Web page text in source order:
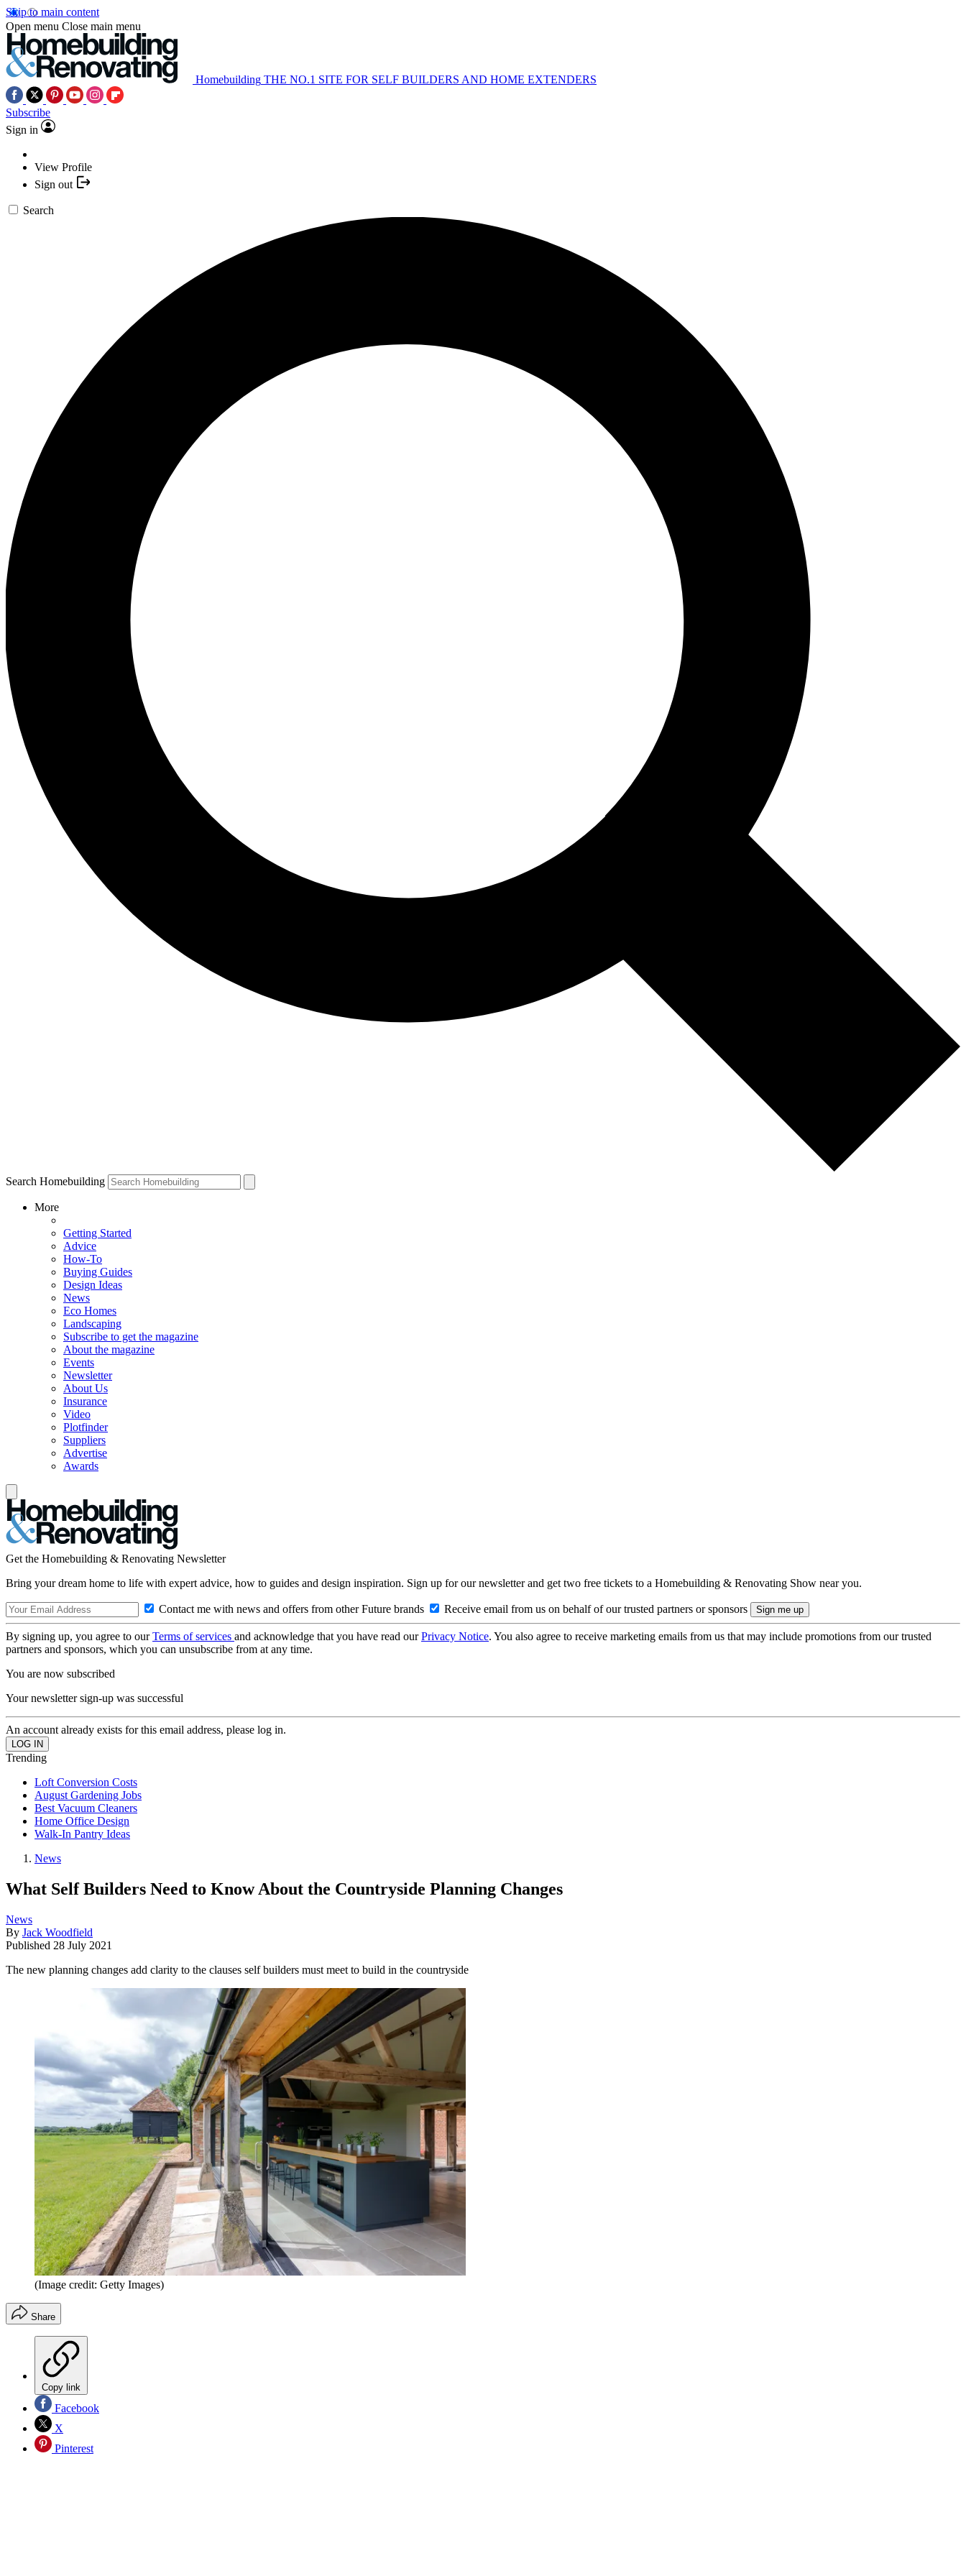
Skip to main content
Open menu Close main menu
Homebuilding THE NO.1 SITE FOR SELF BUILDERS AND HOME EXTENDERS
Subscribe
Sign in
View Profile
Sign out
Search
Search Homebuilding
More
Getting Started
Advice
How-To
Buying Guides
Design Ideas
News
Eco Homes
Landscaping
Subscribe to get the magazine
About the magazine
Events
Newsletter
About Us
Insurance
Video
Plotfinder
Suppliers
Advertise
Awards
Get the Homebuilding & Renovating Newsletter
Bring your dream home to life with expert advice, how to guides and design inspiration. Sign up for our newsletter and get two free tickets to a Homebuilding & Renovating Show near you.
Contact me with news and offers from other Future brands Receive email from us on behalf of our trusted partners or sponsors
By signing up, you agree to ourTerms of services and acknowledge that you have read ourPrivacy Notice. You also agree to receive marketing emails from us that may include promotions from our trusted
partners and sponsors, which you can unsubscribe from at any time.
You are now subscribed
Your newsletter sign-up was successful
An account already exists for this email address, please log in.
Trending
Loft Conversion Costs
August Gardening Jobs
Best Vacuum Cleaners
Home Office Design
Walk-In Pantry Ideas
News
What Self Builders Need to Know About the Countryside Planning Changes
News
By Jack Woodfield
Published 28 July 2021
The new planning changes add clarity to the clauses self builders must meet to build in the countryside
(Image credit: Getty Images)
Share
Copy link
Facebook
X
Pinterest